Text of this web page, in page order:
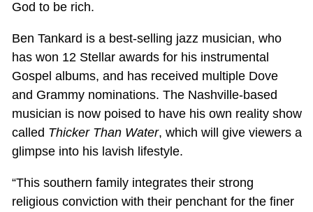
God to be rich.
Ben Tankard is a best-selling jazz musician, who
has won 12 Stellar awards for his instrumental
Gospel albums, and has received multiple Dove
and Grammy nominations. The Nashville-based
musician is now poised to have his own reality show
called Thicker Than Water, which will give viewers a
glimpse into his lavish lifestyle.
“This southern family integrates their strong
religious conviction with their penchant for the finer